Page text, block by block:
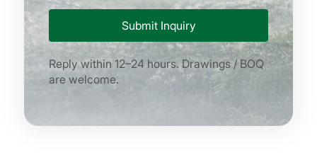
Reply within 12–24 hours. Drawings / BOQ
are welcome.